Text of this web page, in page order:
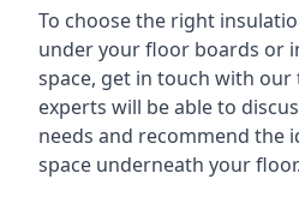
To choose the right
under your floor boards or
space, get in touch with
experts will be able to
needs and recommend the
space underneath your floor.